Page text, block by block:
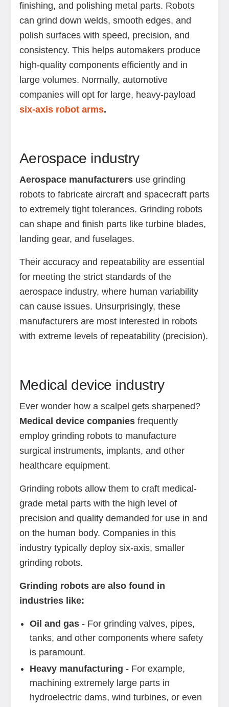
finishing, and polishing metal parts. Robots
can grind down welds, smooth edges, and
polish surfaces with speed, precision, and
consistency. This helps automakers produce
high-quality components efficiently and in
large volumes. Normally, automotive
companies will opt for large, heavy-payload
six-axis robot arms.
Aerospace industry
Aerospace manufacturers use grinding
robots to fabricate aircraft and spacecraft parts
to extremely tight tolerances. Grinding robots
can shape and finish parts like turbine blades,
landing gear, and fuselages.
Their accuracy and repeatability are essential
for meeting the strict standards of the
aerospace industry, where human variability
can cause issues. Unsurprisingly, these
manufacturers are most interested in robots
with extreme levels of repeatability (precision).
Medical device industry
Ever wonder how a scalpel gets sharpened?
Medical device companies frequently
employ grinding robots to manufacture
surgical instruments, implants, and other
healthcare equipment.
Grinding robots allow them to craft medical-
grade metal parts with the high level of
precision and quality demanded for use in and
on the human body. Companies in this
industry typically deploy six-axis, smaller
grinding robots.
Grinding robots are also found in
industries like:
Oil and gas- For grinding valves, pipes,
tanks, and other components where safety
is paramount.
Heavy manufacturing - For example,
machining extremely large parts in
hydroelectric dams, wind turbines, or even